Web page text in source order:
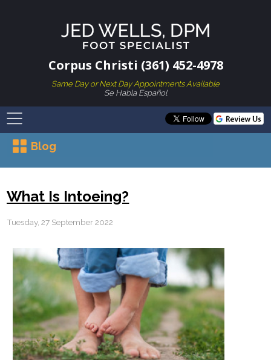
Corpus Christi (361) 452-4978
Same Day or Next Day Appointments Available
Se Habla Español
Blog
What Is Intoeing?
Tuesday, 27 September 2022